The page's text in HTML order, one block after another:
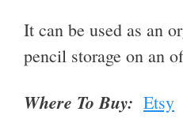
It can be used as an
pencil storage on an
Where To Buy: Etsy